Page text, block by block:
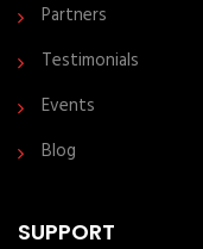
Partners
Testimonials
Events
Blog
SUPPORT